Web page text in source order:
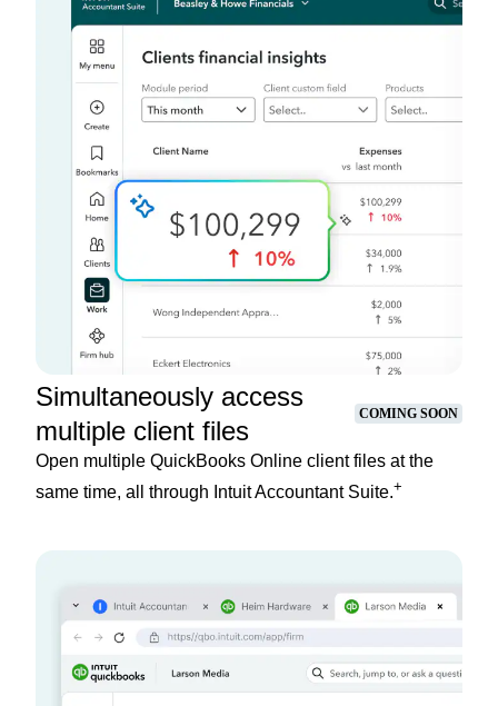
Simultaneously access
multiple client files
COMING SOON
Open multiple QuickBooks Online client files at the
same time, all through Intuit Accountant Suite.+